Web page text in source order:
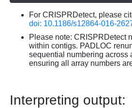
For CRISPRDetect, please
doi: 10.1186/s12864-016-
Please note: CRISPRDetect
within contigs. PADLOC
sequential numbering across
ensuring all array numbers
Interpreting output: